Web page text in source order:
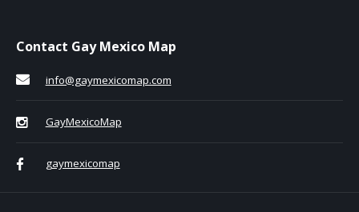
Contact Gay Mexico Map
info@gaymexicomap.com
GayMexicoMap
gaymexicomap